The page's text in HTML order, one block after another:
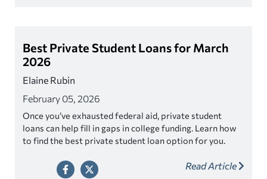
Best Private Student Loans for March
2026
Elaine Rubin
February 05, 2026
Once you’ve exhausted federal aid, private student
loans can help fill in gaps in college funding. Learn how
to find the best private student loan option for you.
Read Article